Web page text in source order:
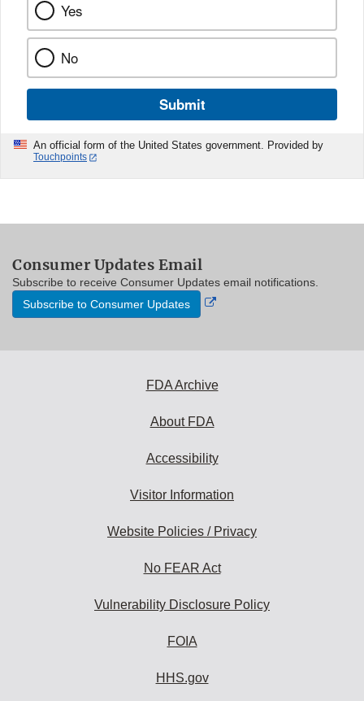
Yes
No
Submit
An official form of the United States government. Provided by
Touchpoints
Consumer Updates Email
Subscribe to receive Consumer Updates email notifications.
Subscribe to Consumer Updates
External
FDA Archive
About FDA
Accessibility
Visitor Information
Website Policies / Privacy
No FEAR Act
Vulnerability Disclosure Policy
FOIA
HHS.gov